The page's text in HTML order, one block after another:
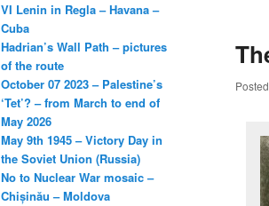
VI Lenin in Regla – Havana –
Cuba
Hadrian’s Wall Path – pictures
of the route
October 07 2023 – Palestine’s
‘Tet’? – from March to end of
May 2026
May 9th 1945 – Victory Day in
the Soviet Union (Russia)
No to Nuclear War mosaic –
Chișinău – Moldova